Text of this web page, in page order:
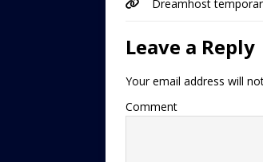
Dreamhost
Leave a Reply
Your email address will
Comment